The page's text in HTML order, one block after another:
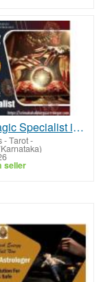
Black Magic Specialist in Electronic City
- Tarot-
seller